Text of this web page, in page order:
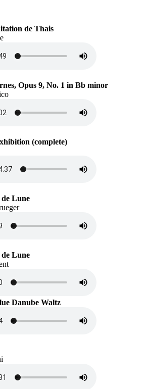
de Thais
Opus 9, No. 1 in Bb minor
(complete)
Lune
Lune
Danube Waltz